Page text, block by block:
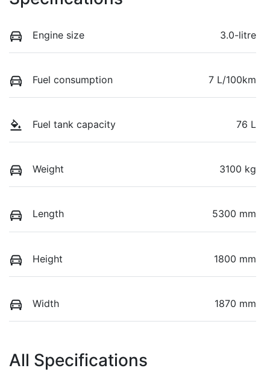
Engine size 3.0-litre
Fuel consumption 7 L/100km
Fuel tank capacity 76 L
Weight 3100 kg
Length 5300 mm
Height 1800 mm
Width 1870 mm
All Specifications